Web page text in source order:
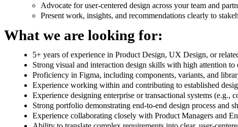
Advocate for user-centered design across your team and
Present work, insights, and recommendations clearly to
What we are looking for:
5+ years of experience in Product Design, UX Design, or
Strong visual and interaction design skills with high attention to
Proficiency in Figma, including components, variants, and
Experience working within and contributing to established
Experience designing enterprise or transactional systems
Strong portfolio demonstrating end-to-end design process and
Experience collaborating closely with Product Managers and